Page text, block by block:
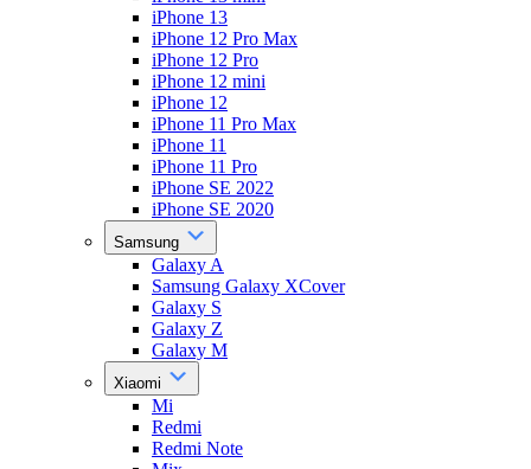
iPhone 13
iPhone 12 Pro Max
iPhone 12 Pro
iPhone 12 mini
iPhone 12
iPhone 11 Pro Max
iPhone 11
iPhone 11 Pro
iPhone SE 2022
iPhone SE 2020
Samsung
Galaxy A
Samsung Galaxy XCover
Galaxy S
Galaxy Z
Galaxy M
Xiaomi
Mi
Redmi
Redmi Note